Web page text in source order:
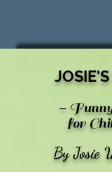
-
for
By Josie